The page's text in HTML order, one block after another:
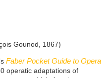
Gounod, 1867)
Faber Pocket Guide to Opera
operatic adaptations of